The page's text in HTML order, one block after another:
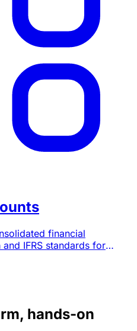
financial
IFRS standards for
hands-on